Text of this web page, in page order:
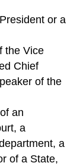
or a
the Vice
Chief
of the
an
a
a
of a State,